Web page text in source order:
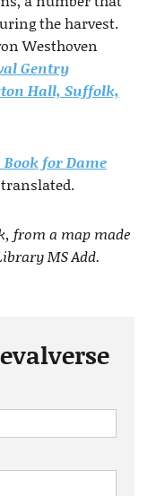
the harvest.
Westhoven
Gentry
Hall, Suffolk,
for Dame
from a map made
MS Add.